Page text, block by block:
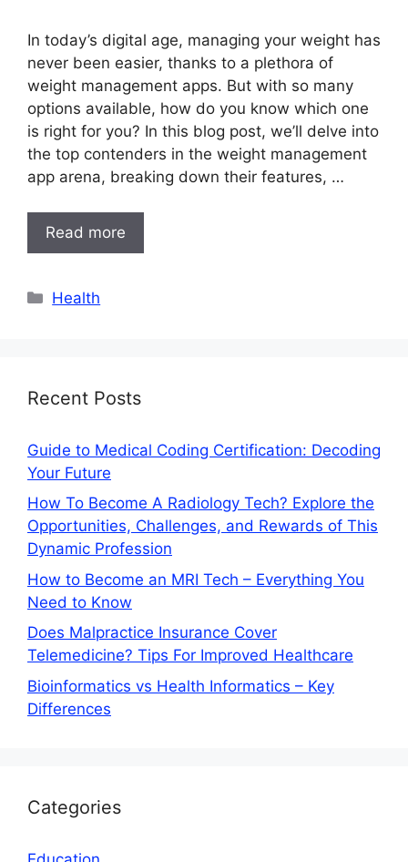
In today’s digital age, managing your weight has
never been easier, thanks to a plethora of
weight management apps. But with so many
options available, how do you know which one
is right for you? In this blog post, we’ll delve into
the top contenders in the weight management
app arena, breaking down their features, …
Read more
Categories
Health
Recent Posts
Guide to Medical Coding Certification: Decoding
Your Future
How To Become A Radiology Tech? Explore the
Opportunities, Challenges, and Rewards of This
Dynamic Profession
How to Become an MRI Tech – Everything You
Need to Know
Does Malpractice Insurance Cover
Telemedicine? Tips For Improved Healthcare
Bioinformatics vs Health Informatics – Key
Differences
Categories